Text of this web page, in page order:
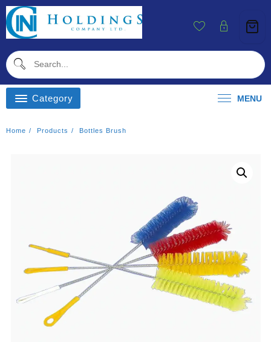
Skip
To
Content
Category MENU
Home Products Bottles Brush